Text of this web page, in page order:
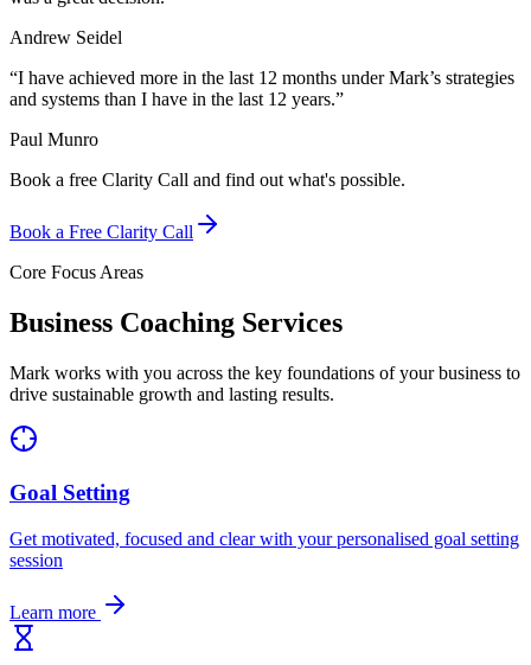
Andrew Seidel
“I have achieved more in the last 12 months under Mark’s strategies
and systems than I have in the last 12 years.”
Paul Munro
Book a free Clarity Call and find out what's possible.
Book a Free Clarity Call
Core Focus Areas
Business Coaching Services
Mark works with you across the key foundations of your business to
drive sustainable growth and lasting results.
Goal Setting
Get motivated, focused and clear with your personalised goal setting
session
Learn more